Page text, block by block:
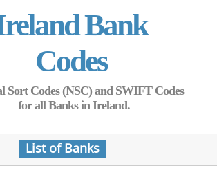
Bank
Codes
Sort Codes (NSC) and SWIFT Codes
for all Banks in Ireland.
List of Banks